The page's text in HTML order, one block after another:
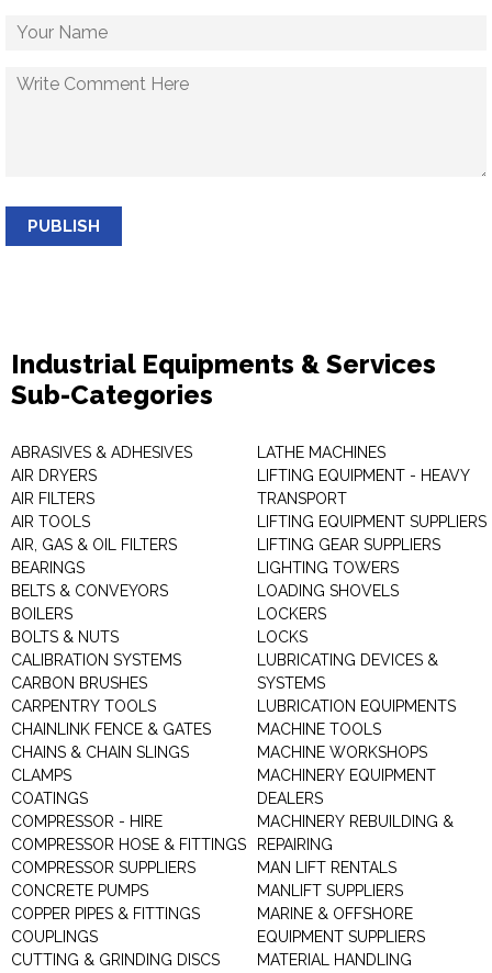
PUBLISH
Industrial Equipments & Services
Sub-Categories
ABRASIVES & ADHESIVES
AIR DRYERS
AIR FILTERS
AIR TOOLS
AIR, GAS & OIL FILTERS
BEARINGS
BELTS & CONVEYORS
BOILERS
BOLTS & NUTS
CALIBRATION SYSTEMS
CARBON BRUSHES
CARPENTRY TOOLS
CHAINLINK FENCE & GATES
CHAINS & CHAIN SLINGS
CLAMPS
COATINGS
COMPRESSOR - HIRE
COMPRESSOR HOSE & FITTINGS
COMPRESSOR SUPPLIERS
CONCRETE PUMPS
COPPER PIPES & FITTINGS
COUPLINGS
CUTTING & GRINDING DISCS
LATHE MACHINES
LIFTING EQUIPMENT - HEAVY
TRANSPORT
LIFTING EQUIPMENT SUPPLIERS
LIFTING GEAR SUPPLIERS
LIGHTING TOWERS
LOADING SHOVELS
LOCKERS
LOCKS
LUBRICATING DEVICES &
SYSTEMS
LUBRICATION EQUIPMENTS
MACHINE TOOLS
MACHINE WORKSHOPS
MACHINERY EQUIPMENT
DEALERS
MACHINERY REBUILDING &
REPAIRING
MAN LIFT RENTALS
MANLIFT SUPPLIERS
MARINE & OFFSHORE
EQUIPMENT SUPPLIERS
MATERIAL HANDLING